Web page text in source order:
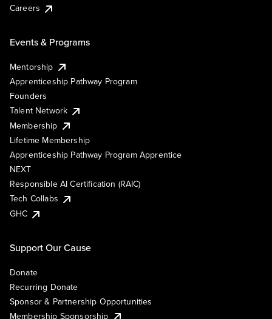
Careers
Events & Programs
Mentorship
Apprenticeship Pathway Program
Founders
Talent Network
Membership
Lifetime Membership
Apprenticeship Pathway Program Apprentice
NEXT
Responsible AI Certification (RAIC)
Tech Collabs
GHC
Support Our Cause
Donate
Recurring Donate
Sponsor & Partnership Opportunities
Membership Sponsorship